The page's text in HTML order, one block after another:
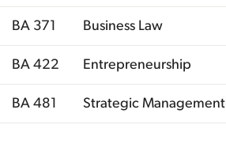
BA 371 Business Law
BA 422 Entrepreneurship
BA 481 Strategic Management